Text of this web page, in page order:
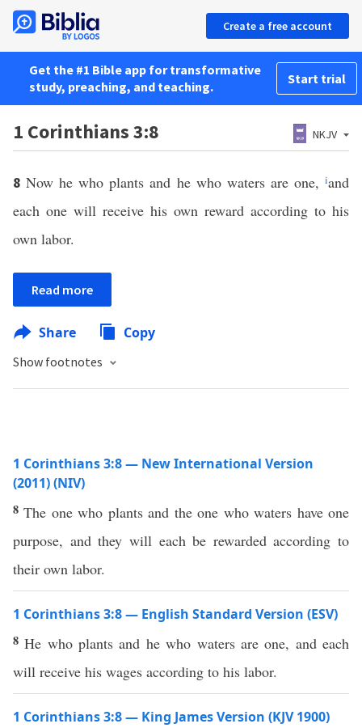
Create a free account
Get the #1 Bible app for transformative
study, preaching, and teaching.
Start trial
1 Corinthians 3:8 NKJV
8Now he who plants and he who waters are one,iand
each one will receive his own reward according to his
own labor.
Read more
Share Copy
Show footnotes
1 Corinthians 3:8 — New International Version
(2011) (NIV)
8The one who plants and the one who waters have one
purpose, and they will each be rewarded according to
their own labor.
1 Corinthians 3:8 — English Standard Version (ESV)
8He who plants and he who waters are one, and each
will receive his wages according to his labor.
1 Corinthians 3:8 — King James Version (KJV 1900)